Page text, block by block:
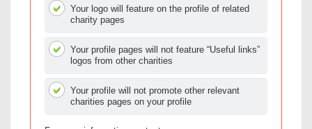
Your logo will feature on the profile of related
charity pages
Your profile pages will not feature “Useful links”
logos from other charities
Your profile will not promote other relevant
charities pages on your profile